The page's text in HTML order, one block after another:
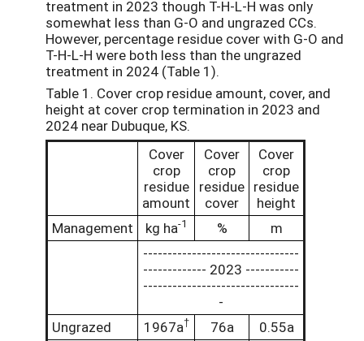
treatment in 2023 though T-H-L-H was only
somewhat less than G-O and ungrazed CCs.
However, percentage residue cover with G-O and
T-H-L-H were both less than the ungrazed
treatment in 2024 (Table 1).
Table 1. Cover crop residue amount, cover, and
height at cover crop termination in 2023 and
2024 near Dubuque, KS.
Cover
crop
residue
amount
Cover
crop
residue
cover
Cover
crop
residue
height
Management
kg ha-1 %
m
--------------------------------
------------- 2023 -----------
--------------------------------
-
Ungrazed
1967a† 76a
0.55a